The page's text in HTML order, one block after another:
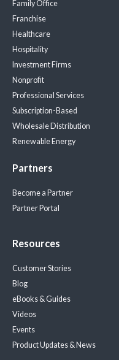
Family Office
Franchise
Healthcare
Hospitality
Investment Firms
Nonprofit
Professional Services
Subscription-Based
Wholesale Distribution
Renewable Energy
Partners
Become a Partner
Partner Portal
Resources
Customer Stories
Blog
eBooks & Guides
Videos
Events
Product Updates & News